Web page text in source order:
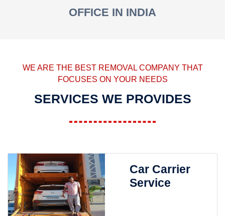
OFFICE IN INDIA
WE ARE THE BEST REMOVAL COMPANY THAT
FOCUSES ON YOUR NEEDS
SERVICES WE PROVIDES
Car Carrier
Service